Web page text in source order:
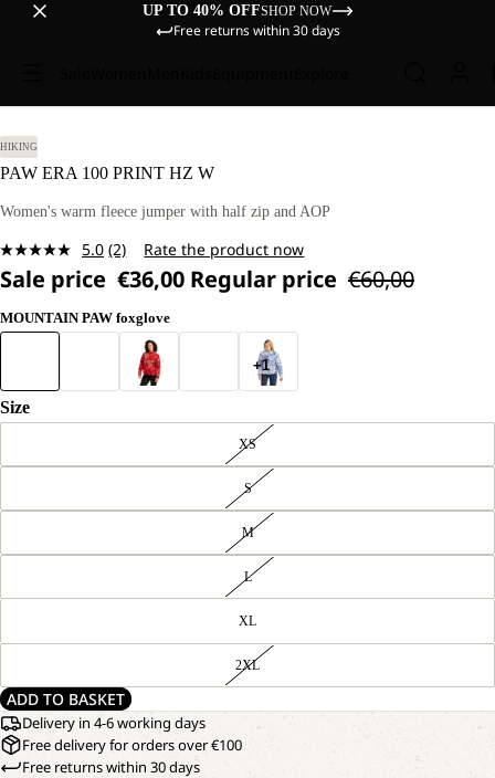
UP TO 40% OFFSHOP NOW
Free returns within 30 days
HIKING
PAW ERA 100 PRINT HZ W
Women's warm fleece jumper with half zip and AOP
5.0 Read
2
Reviews.
Same
page
(2) Rate the product now
Sale price €36,00 Regular price €60,00
MOUNTAIN PAW foxglove
+1
Size
XS
S
M
L
XL
2XL
ADD TO BASKET
Delivery in 4-6 working days
Free delivery for orders over €100
Free returns within 30 days